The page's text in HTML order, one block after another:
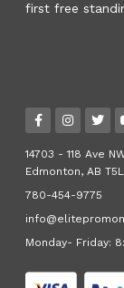
first free
14703 - 118 Ave
Edmonton, AB
780-454-9775
Monday- Friday: